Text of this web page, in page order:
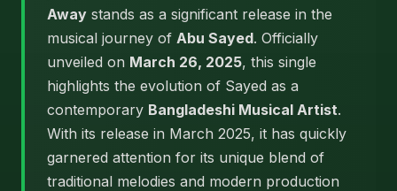
Away stands as a significant release in the
musical journey of Abu Sayed. Officially
unveiled on March 26, 2025, this single
highlights the evolution of Sayed as a
contemporary Bangladeshi Musical Artist.
With its release in March 2025, it has quickly
garnered attention for its unique blend of
traditional melodies and modern production